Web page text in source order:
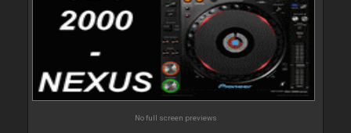
No full screen previews